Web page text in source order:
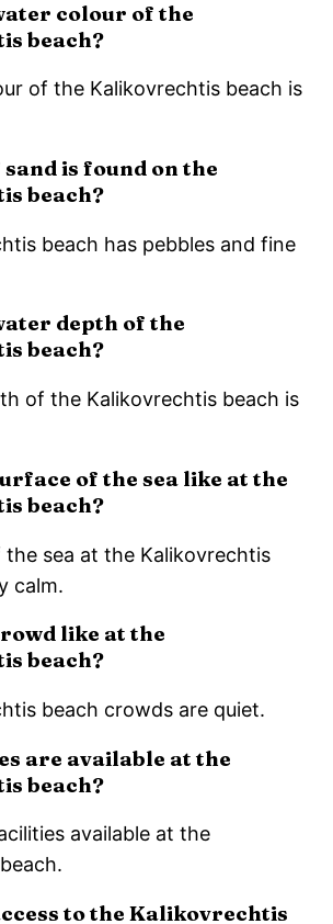
colour of the
beach?
of the Kalikovrechtis beach is
is found on the
beach?
beach has pebbles and fine
depth of the
beach?
of the Kalikovrechtis beach is
of the sea like at the
beach?
sea at the Kalikovrechtis
calm.
like at the
beach?
beach crowds are quiet.
are available at the
beach?
available at the
to the Kalikovrechtis